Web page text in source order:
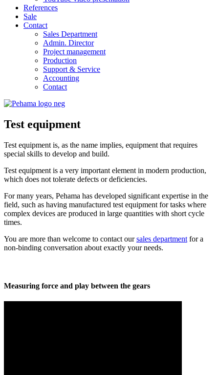
References
Sale
Contact
Sales Department
Admin. Director
Project management
Production
Support & Service
Accounting
Contact
Test equipment
Test equipment is, as the name implies, equipment that requires
special skills to develop and build.
Test equipment is a very important element in modern production,
which does not tolerate defects or deficiencies.
For many years, Pehama has developed significant expertise in the
field, such as having manufactured test equipment for tasks where
complex devices are produced in large quantities with short cycle
times.
You are more than welcome to contact oursales department for a
non-binding conversation about exactly your needs.
Measuring force and play between the gears